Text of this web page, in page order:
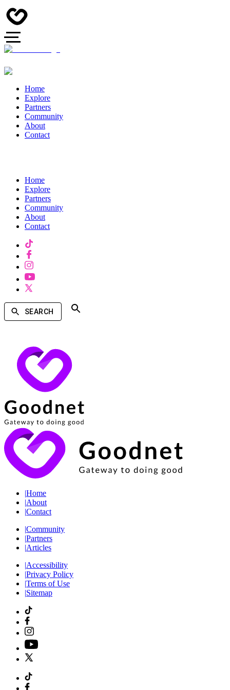
Home
Explore
Partners
Community
About
Contact
Home
Explore
Partners
Community
About
Contact
SEARCH
|Home
|About
|Contact
|Community
|Partners
|Articles
|Accessibility
|Privacy Policy
|Terms of Use
|Sitemap